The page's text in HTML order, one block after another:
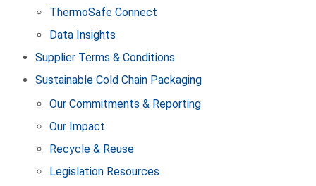
ThermoSafe Connect
Data Insights
Supplier Terms & Conditions
Sustainable Cold Chain Packaging
Our Commitments & Reporting
Our Impact
Recycle & Reuse
Legislation Resources